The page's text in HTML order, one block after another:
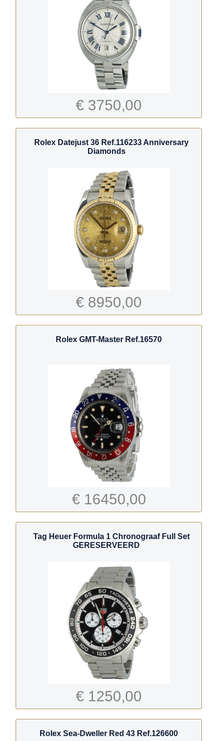
€ 3750,00
Rolex Datejust 36 Ref.116233 Anniversary
Diamonds
€ 8950,00
Rolex GMT-Master Ref.16570
€ 16450,00
Tag Heuer Formula 1 Chronograaf Full Set
GERESERVEERD
€ 1250,00
Rolex Sea-Dweller Red 43 Ref.126600